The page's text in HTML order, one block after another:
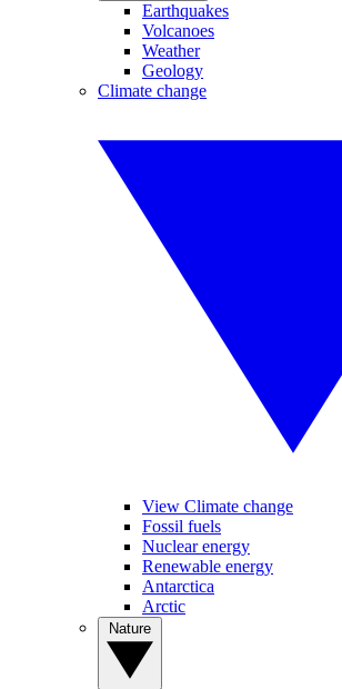
Earthquakes
Volcanoes
Weather
Geology
Climate change
View Climate change
Fossil fuels
Nuclear energy
Renewable energy
Antarctica
Arctic